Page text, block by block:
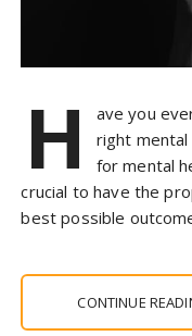
H
ave you
right mental
for mental
crucial to have the
best possible
CONTINUE